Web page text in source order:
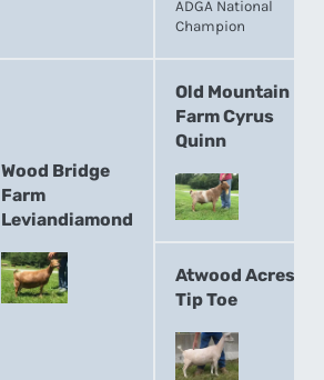
ADGA National
Champion
Wood Bridge
Farm
Leviandiamond
Old Mountain
Farm Cyrus
Quinn
Atwood Acres
Tip Toe